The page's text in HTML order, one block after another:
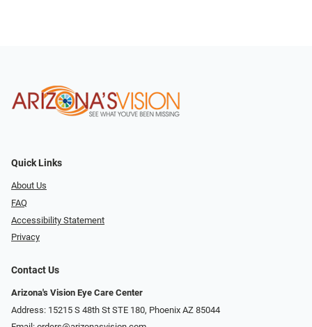
Quick Links
About Us
FAQ
Accessibility Statement
Privacy
Contact Us
Arizona's Vision Eye Care Center
Address: 15215 S 48th St STE 180, Phoenix AZ 85044